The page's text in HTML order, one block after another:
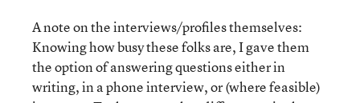
A note on the interviews/profiles themselves:
Knowing how busy these folks are, I gave them
the option of answering questions either in
writing, in a phone interview, or (where feasible)